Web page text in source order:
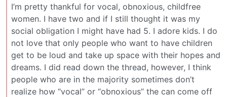
I’m pretty thankful for vocal, obnoxious, childfree
women. I have two and if I still thought it was my
social obligation I might have had 5. I adore kids. I do
not love that only people who want to have children
get to be loud and take up space with their hopes and
dreams. I did read down the thread, however, I think
people who are in the majority sometimes don’t
realize how “vocal” or “obnoxious” the can come off